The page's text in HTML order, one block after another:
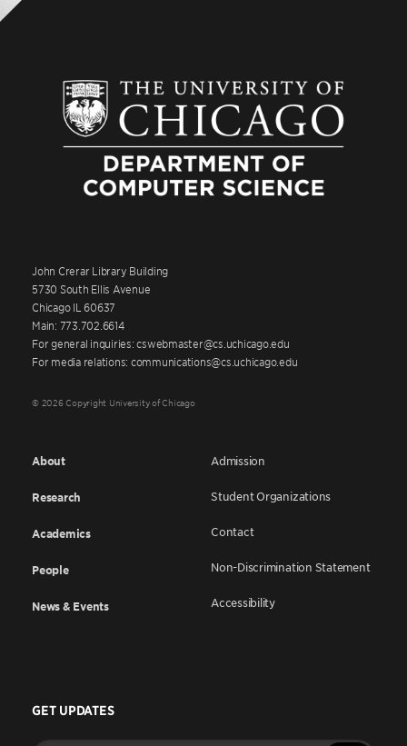
John Crerar Library Building
5730 South Ellis Avenue
Chicago IL 60637
Main: 773.702.6614
For general inquiries: cswebmaster@cs.uchicago.edu
For media relations: communications@cs.uchicago.edu
© 2026 Copyright University of Chicago
About
Research
Academics
People
News & Events
Admission
Student Organizations
Contact
Non-Discrimination Statement
Accessibility
GET UPDATES